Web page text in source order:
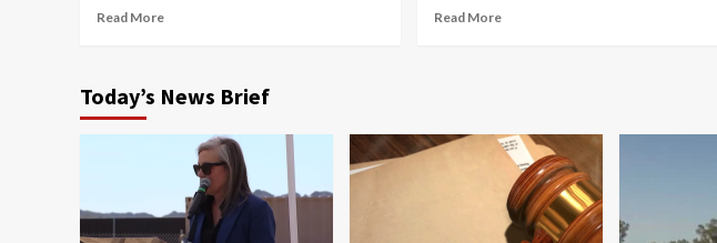
Read More Read More
Today’s News Brief